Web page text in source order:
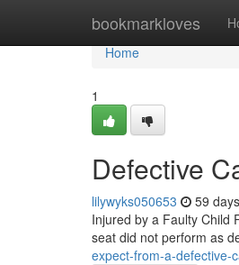
bookmarkloves
Home
Home
1
Defective
lilywyks050653 59
Injured by a Faulty Child
seat did not perform as
expect-from-a-defective-